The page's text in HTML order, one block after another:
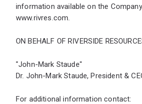
information available on the
www.rivres.com.
ON BEHALF OF RIVERSIDE
"John-Mark Staude"
Dr. John-Mark Staude, President &
For additional information contact: